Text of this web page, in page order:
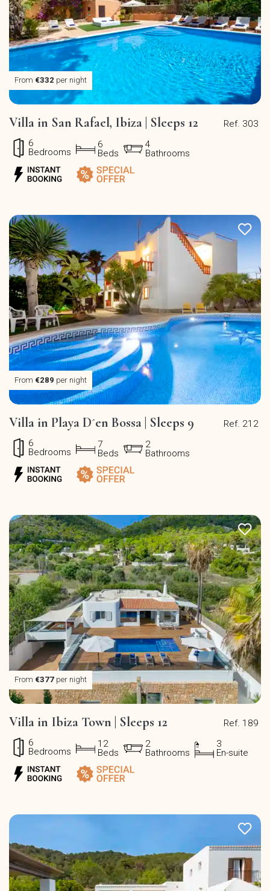
From €332 per night
Ref. 303
Villa in San Rafael, Ibiza | Sleeps 12
6
Bedrooms
6
Beds
4
Bathrooms
From €289 per night
Ref. 212
Villa in Playa D´en Bossa | Sleeps 9
6
Bedrooms
7
Beds
2
Bathrooms
From €377 per night
Ref. 189
Villa in Ibiza Town | Sleeps 12
6
Bedrooms
12
Beds
2
Bathrooms
3
En-suite